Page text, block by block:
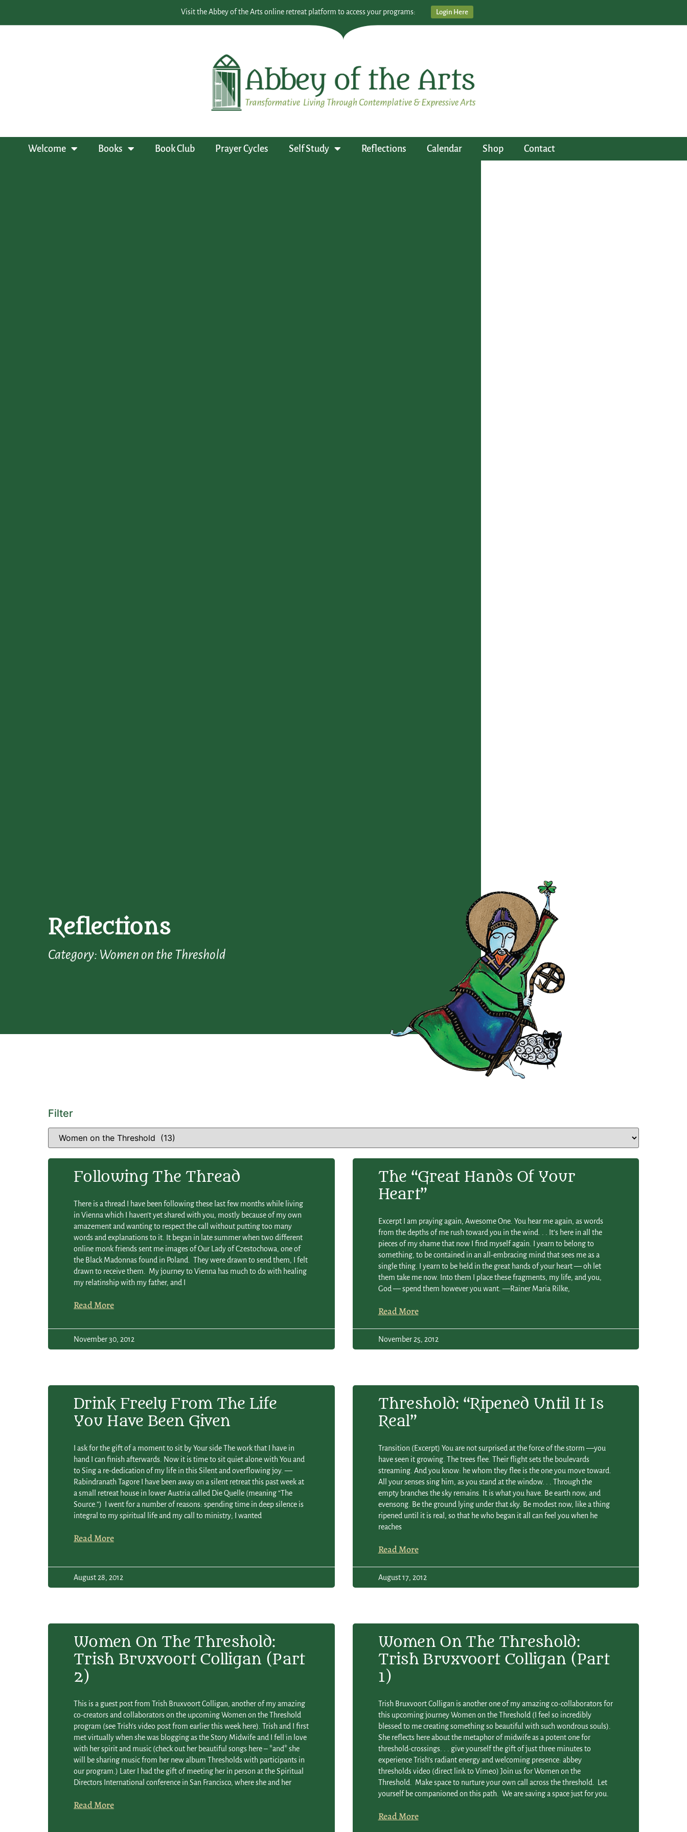
Visit the Abbey of the Arts online retreat platform to access your programs: Login Here
Welcome Books Book Club Prayer Cycles Self Study Reflections Calendar Shop Contact
Reflections
Category: Women on the Threshold
Filter
Following The Thread
There is a thread I have been following these last few months while living
in Vienna which I haven’t yet shared with you, mostly because of my own
amazement and wanting to respect the call without putting too many
words and explanations to it. It began in late summer when two different
online monk friends sent me images of Our Lady of Czestochowa, one of
the Black Madonnas found in Poland. They were drawn to send them, I felt
drawn to receive them. My journey to Vienna has much to do with healing
my relatinship with my father, and I
Read More
November 30, 2012
The “great Hands Of Your
Heart”
Excerpt I am praying again, Awesome One. You hear me again, as words
from the depths of me rush toward you in the wind. . . It’s here in all the
pieces of my shame that now I find myself again. I yearn to belong to
something, to be contained in an all-embracing mind that sees me as a
single thing. I yearn to be held in the great hands of your heart — oh let
them take me now. Into them I place these fragments, my life, and you,
God — spend them however you want. —Rainer Maria Rilke,
Read More
November 25, 2012
Drink Freely From The Life
You Have Been Given
I ask for the gift of a moment to sit by Your side The work that I have in
hand I can finish afterwards. Now it is time to sit quiet alone with You and
to Sing a re-dedication of my life in this Silent and overflowing joy. —
Rabindranath Tagore I have been away on a silent retreat this past week at
a small retreat house in lower Austria called Die Quelle (meaning “The
Source.”) I went for a number of reasons: spending time in deep silence is
integral to my spiritual life and my call to ministry; I wanted
Read More
August 28, 2012
Threshold: “ripened Until It Is
Real”
Transition (Excerpt) You are not surprised at the force of the storm —you
have seen it growing. The trees flee. Their flight sets the boulevards
streaming. And you know: he whom they flee is the one you move toward.
All your senses sing him, as you stand at the window. . . Through the
empty branches the sky remains. It is what you have. Be earth now, and
evensong. Be the ground lying under that sky. Be modest now, like a thing
ripened until it is real, so that he who began it all can feel you when he
reaches
Read More
August 17, 2012
Women On The Threshold:
Trish Bruxvoort Colligan (Part
2)
This is a guest post from Trish Bruxvoort Colligan, another of my amazing
co-creators and collaborators on the upcoming Women on the Threshold
program (see Trish’s video post from earlier this week here). Trish and I first
met virtually when she was blogging as the Story Midwife and I fell in love
with her spirit and music (check out her beautiful songs here – *and* she
will be sharing music from her new album Thresholds with participants in
our program.) Later I had the gift of meeting her in person at the Spiritual
Directors International conference in San Francisco, where she and her
Read More
Women On The Threshold:
Trish Bruxvoort Colligan (Part
1)
Trish Bruxvoort Colligan is another one of my amazing co-collaborators for
this upcoming journey Women on the Threshold (I feel so incredibly
blessed to me creating something so beautiful with such wondrous souls).
She reflects here about the metaphor of midwife as a potent one for
threshold-crossings. . . give yourself the gift of just three minutes to
experience Trish’s radiant energy and welcoming presence: abbey
thresholds video (direct link to Vimeo) Join us for Women on the
Threshold. Make space to nurture your own call across the threshold. Let
yourself be companioned on this path. We are saving a space just for you.
Read More